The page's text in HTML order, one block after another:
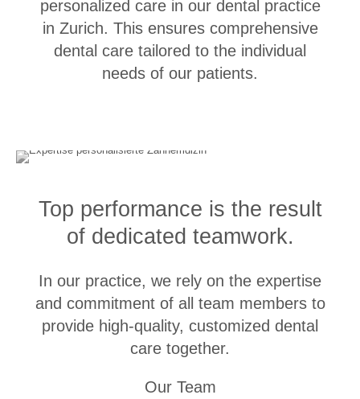
2013 ● University Zurich
Graduation in Dentistry
2009 ● University Zurich
Clinical Qualifications
Specialist Dentist in Reconstructive Dentistry
2017 ● Swiss Society for Reconstructive Dentistry (SSRD)
Master of Advanced Studies in Oral Implantology
Continuing Education Certificate in Oral Implantology
2018 ● Swiss Society for Oral Implantology (SGI)
Master of Advanced Studies in Periodontology
2015 ● University of Zurich
personalized care in our dental practice
in Zurich. This ensures comprehensive
dental care tailored to the individual
needs of our patients.
Top performance is the result
of dedicated teamwork.
In our practice, we rely on the expertise
and commitment of all team members to
provide high-quality, customized dental
care together.
Our Team